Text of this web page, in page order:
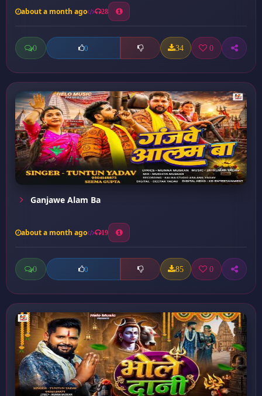
about a month ago 28
0 0 34 0
Ganjawe Alam Ba
about a month ago 19
0 0 85 0